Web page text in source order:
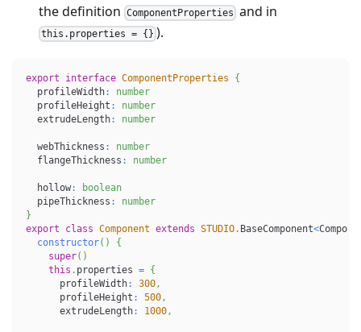
the definition ComponentProperties and in
this.properties = {} ).
export interface ComponentProperties
{
  profileWidth
:
number
  profileHeight
:
number
  extrudeLength
: number
  webThickness
:
number
  flangeThickness
: number
  hollow
:
boolean
  pipeThickness
:
number
}
export
class Component extends STUDIO. BaseComponent<
constructor( )
{
super( )
this . properties = {
      profileWidth
: 300,
      profileHeight
: 500,
      extrudeLength
: 1000,